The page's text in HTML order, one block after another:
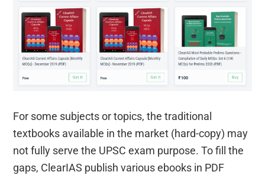
For some subjects or topics, the traditional
textbooks available in the market (hard-copy) may
not fully serve the UPSC exam purpose. To fill the
gaps, ClearIAS publish various ebooks in PDF